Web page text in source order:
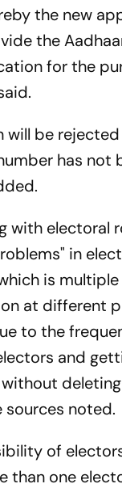
the new
the
for the
will be
has not
with electoral
in
is
at different
to the
and
sources noted.
of
than one